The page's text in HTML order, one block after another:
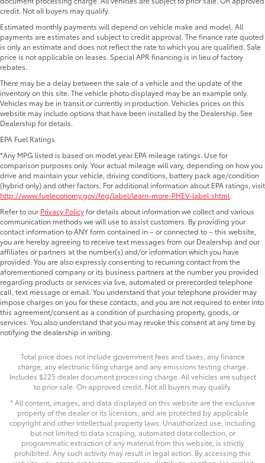
credit. Not all buyers may qualify.
Estimated monthly payments will depend on vehicle make and model. All
payments are estimates and subject to credit approval. The finance rate quoted
is only an estimate and does not reflect the rate to which you are qualified. Sale
price is not applicable on leases. Special APR financing is in lieu of factory
rebates.
There may be a delay between the sale of a vehicle and the update of the
inventory on this site. The vehicle photo displayed may be an example only.
Vehicles may be in transit or currently in production. Vehicles prices on this
website may include options that have been installed by the Dealership. See
Dealership for details.
EPA Fuel Ratings
*Any MPG listed is based on model year EPA mileage ratings. Use for
comparison purposes only. Your actual mileage will vary, depending on how you
drive and maintain your vehicle, driving conditions, battery pack age/condition
(hybrid only) and other factors. For additional information about EPA ratings, visit
http://www.fueleconomy.gov/feg/label/learn-more-PHEV-label.shtml.
Refer to our Privacy Policyfor details about information we collect and various
communication methods we will use to assist customers. By providing your
contact information to ANY form contained in – or connected to – this website,
you are hereby agreeing to receive text messages from our Dealership and our
affiliates or partners at the number(s) and/or information which you have
provided. You are also expressly consenting to recurring contact from the
aforementioned company or its business partners at the number you provided
regarding products or services via live, automated or prerecorded telephone
call, text message or email. You understand that your telephone provider may
impose charges on you for these contacts, and you are not required to enter into
this agreement/consent as a condition of purchasing property, goods, or
services. You also understand that you may revoke this consent at any time by
notifying the dealership in writing.
Total price does not include government fees and taxes, any finance
charge, any electronic filing charge and any emissions testing charge.
Includes $225 dealer document processing charge. All vehicles are subject
to prior sale. On approved credit. Not all buyers may qualify.
* All content, images, and data displayed on this website are the exclusive
property of the dealer or its licensors, and are protected by applicable
copyright and other intellectual property laws. Unauthorized use, including
but not limited to data scraping, automated data collection, or
programmatic extraction of any material from this website, is strictly
prohibited. Any such activity may result in legal action. By accessing this